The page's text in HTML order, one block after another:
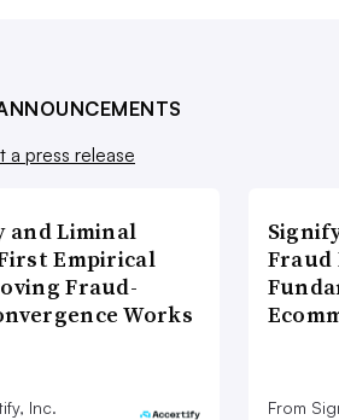
a press release
and Liminal
Empirical
Fraud-
Works
Inc.
Fraud
From